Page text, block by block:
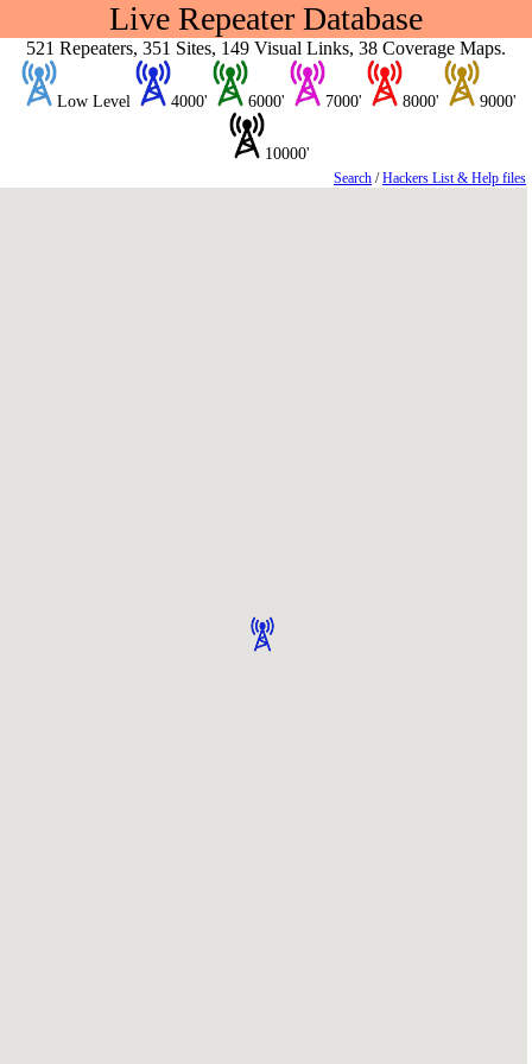
Live Repeater Database
521 Repeaters, 351 Sites, 149 Visual Links, 38 Coverage Maps.
Low Level 4000' 6000' 7000' 8000' 9000'
10000'
Search /Hackers List & Help files